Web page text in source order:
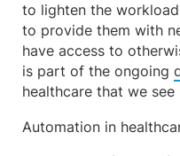
to lighten the
to provide them with
have access to
is part of the ongoing
healthcare that we see
Automation in